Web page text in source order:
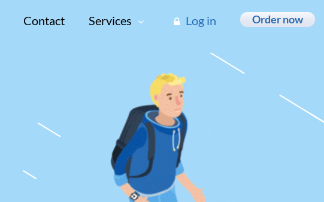
Contact Services Log in Order now